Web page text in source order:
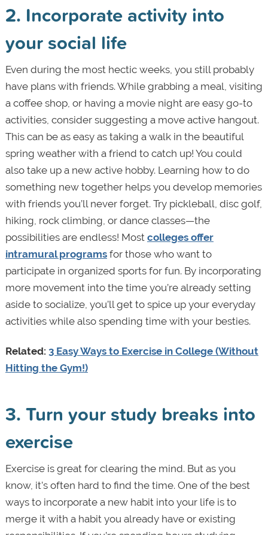
2. Incorporate activity into
your social life
Even during the most hectic weeks, you still probably
have plans with friends. While grabbing a meal, visiting
a coffee shop, or having a movie night are easy go-to
activities, consider suggesting a move active hangout.
This can be as easy as taking a walk in the beautiful
spring weather with a friend to catch up! You could
also take up a new active hobby. Learning how to do
something new together helps you develop memories
with friends you’ll never forget. Try pickleball, disc golf,
hiking, rock climbing, or dance classes—the
possibilities are endless! Most colleges offer
intramural programsfor those who want to
participate in organized sports for fun. By incorporating
more movement into the time you’re already setting
aside to socialize, you’ll get to spice up your everyday
activities while also spending time with your besties.
Related: 3 Easy Ways to Exercise in College (Without
Hitting the Gym!)
3. Turn your study breaks into
exercise
Exercise is great for clearing the mind. But as you
know, it’s often hard to find the time. One of the best
ways to incorporate a new habit into your life is to
merge it with a habit you already have or existing